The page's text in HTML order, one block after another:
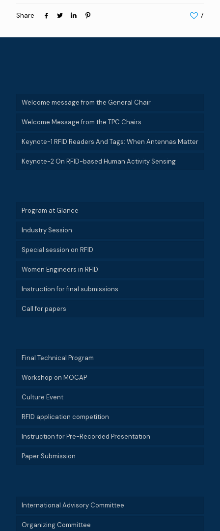
Share 7
Welcome message from the General Chair
Welcome Message from the TPC Chairs
Keynote-1 RFID Readers And Tags: When Antennas Matter
Keynote-2 On RFID-based Human Activity Sensing
Program at Glance
Industry Session
Special session on RFID
Women Engineers in RFID
Instruction for final submissions
Call for papers
Final Technical Program
Workshop on MOCAP
Culture Event
RFID application competition
Instruction for Pre-Recorded Presentation
Paper Submission
International Advisory Committee
Organizing Committee